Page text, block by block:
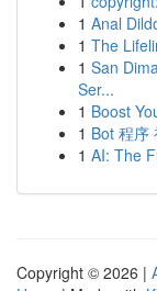
1 Anal
1 The
1 San
Ser...
1 Boost
1 Bot 程序
1 AI: The
Copyright © 2026 |